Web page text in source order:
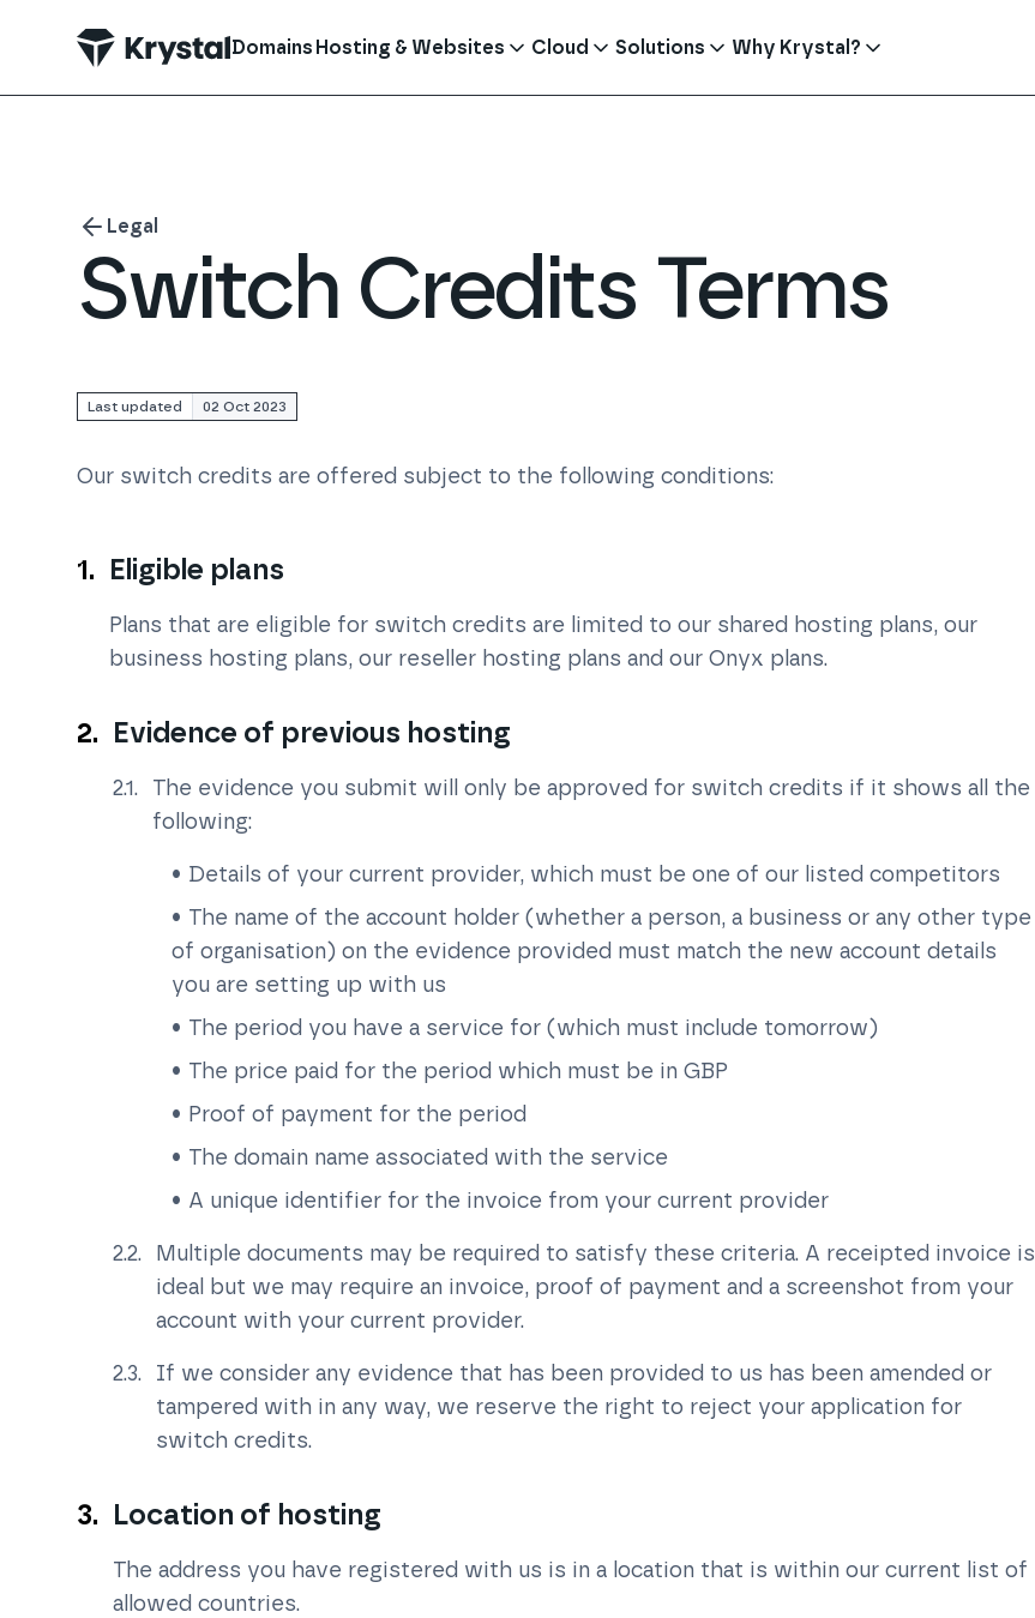
Domains Hosting & Websites Cloud Solutions Why Krystal?
Legal
Switch Credits Terms
Last updated 02 Oct 2023
Our switch credits are offered subject to the following conditions:
Eligible plans
Plans that are eligible for switch credits are limited to our shared hosting plans, our
business hosting plans, our reseller hosting plans and our Onyx plans.
Evidence of previous hosting
The evidence you submit will only be approved for switch credits if it shows all the
following:
Details of your current provider, which must be one of our listed competitors
The name of the account holder (whether a person, a business or any other type
of organisation) on the evidence provided must match the new account details
you are setting up with us
The period you have a service for (which must include tomorrow)
The price paid for the period which must be in GBP
Proof of payment for the period
The domain name associated with the service
A unique identifier for the invoice from your current provider
Multiple documents may be required to satisfy these criteria. A receipted invoice is
ideal but we may require an invoice, proof of payment and a screenshot from your
account with your current provider.
If we consider any evidence that has been provided to us has been amended or
tampered with in any way, we reserve the right to reject your application for
switch credits.
Location of hosting
The address you have registered with us is in a location that is within our current list of
allowed countries.